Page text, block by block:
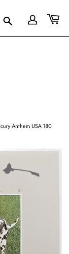
Anthem USA 180